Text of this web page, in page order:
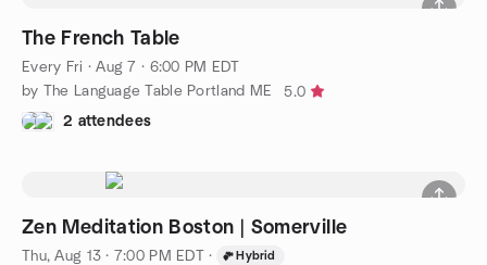
The French Table
Every Fri ·Aug 7 · 6:00 PM EDT
by The Language Table Portland ME
5.0
2 attendees
Zen Meditation Boston | Somerville
Thu, Aug 13 · 7:00 PM EDT · Hybrid